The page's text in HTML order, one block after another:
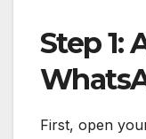
Step 1:
First, open